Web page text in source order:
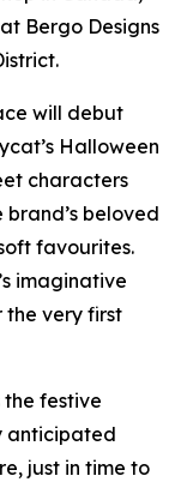
Bergo Designs
will debut
Halloween
characters
beloved
favourites.
imaginative
the very first
the festive
anticipated
just in time to